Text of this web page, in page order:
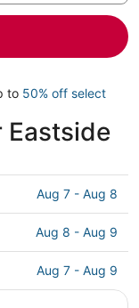
to 50% off select
Eastside
Aug 7 - Aug 8
Aug 8 - Aug 9
Aug 7 - Aug 9